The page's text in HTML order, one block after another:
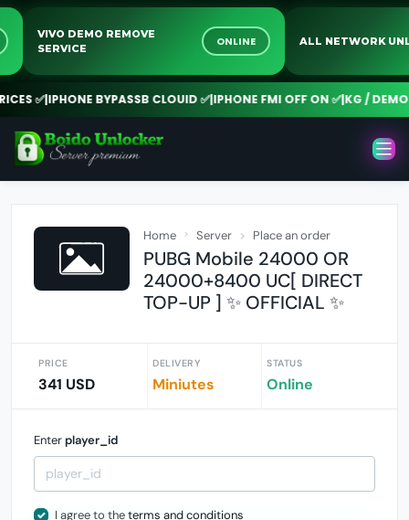
VIVO DEMO REMOVE
SERVICE
ONLINE ALL NETWORK
✅|IPHONE BYPASSB CLOUID ✅|IPHONE FMI OFF ON ✅|KG / DEMO
Home Server Place an order
PUBG Mobile 24000 OR
24000+8400 UC[ DIRECT
TOP-UP ] ✨ OFFICIAL ✨
PRICE
341 USD
DELIVERY
Miniutes
STATUS
Online
Enterplayer_id
I agree to theterms and conditions